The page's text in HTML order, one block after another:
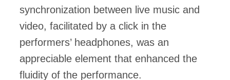
synchronization between live music and
video, facilitated by a click in the
performers’ headphones, was an
appreciable element that enhanced the
fluidity of the performance.